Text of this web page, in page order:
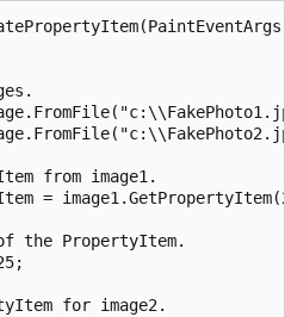
from image1.
=
the PropertyItem.
for image2.